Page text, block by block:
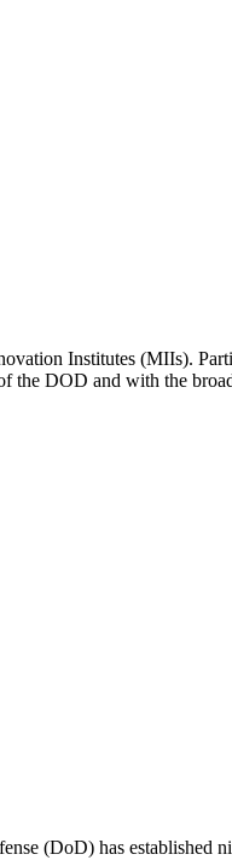
Institutes (MIIs).
DOD and with the
(DoD) has